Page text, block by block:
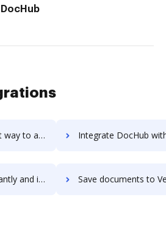
using DocHub integration Integrate DocHub with Verloop for more streamlined
to DocHub with ease Save documents to Verloop using DocHub integration -